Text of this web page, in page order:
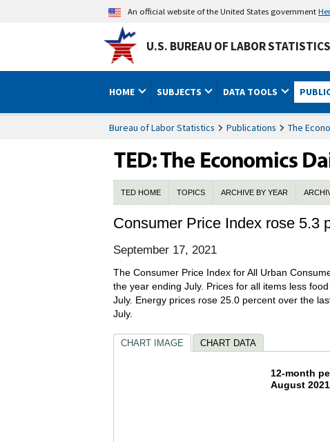
An official website of the United States government
U.S. BUREAU OF LABOR STATISTICS
HOME SUBJECTS DATA TOOLS
Bureau of Labor Statistics Publications The
TED HOME TOPICS ARCHIVE BY YEAR
Consumer Price Index rose 5.3
September 17, 2021
The Consumer Price Index for All Urban
the year ending July. Prices for all items less
July. Energy prices rose 25.0 percent over the
July.
CHART IMAGE CHART DATA
12-
The chart has
12-month
August 2021